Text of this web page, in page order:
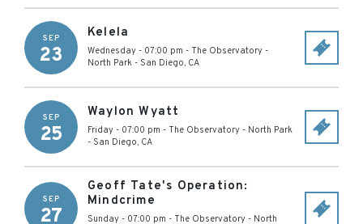
SEP
23
Kelela
Wednesday - 07:00 pm - The Observatory -
North Park - San Diego, CA
SEP
25
Waylon Wyatt
Friday - 07:00 pm - The Observatory - North Park
- San Diego, CA
SEP
27
Geoff Tate's Operation:
Mindcrime
Sunday - 07:00 pm - The Observatory - North